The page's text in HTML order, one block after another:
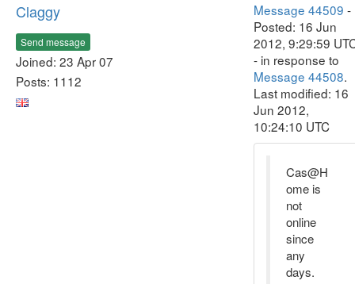
Claggy
Send message
Joined: 23 Apr 07
Posts: 1112
Message 44509 -
Posted: 16 Jun
2012, 9:29:59
- in response to
Message 44508.
Last modified: 16
Jun 2012,
10:24:10 UTC
Cas@H
ome is
not
online
since
any
days.